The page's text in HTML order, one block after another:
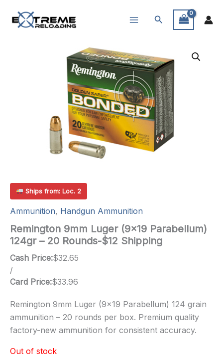
Search
Ships from: Loc. 2
Ammunition, Handgun Ammunition
Remington 9mm Luger (9×19 Parabellum)
124gr – 20 Rounds-$12 Shipping
Cash Price:$32.65
/
Card Price:$33.96
Remington 9mm Luger (9×19 Parabellum) 124 grain
ammunition – 20 rounds per box. Premium quality
factory-new ammunition for consistent accuracy.
Out of stock